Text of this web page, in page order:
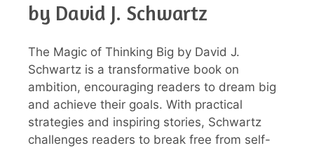
by David J. Schwartz
The Magic of Thinking Big by David J.
Schwartz is a transformative book on
ambition, encouraging readers to dream big
and achieve their goals. With practical
strategies and inspiring stories, Schwartz
challenges readers to break free from self-